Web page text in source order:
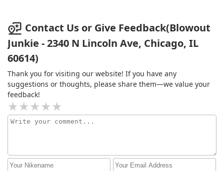
struggle with that, so that is mostly on me. Ashley had
great brush tension and technique. If you have curly,
wavy, kinky, or frizzy hair and struggle to find someone
in the city who can work with it, I highly recommend
=)
Contact Us or Give Feedback(Blowout
Junkie - 2340 N Lincoln Ave, Chicago, IL
60614)
Thank you for visiting our website! If you have any
suggestions or thoughts, please share them—we value your
feedback!